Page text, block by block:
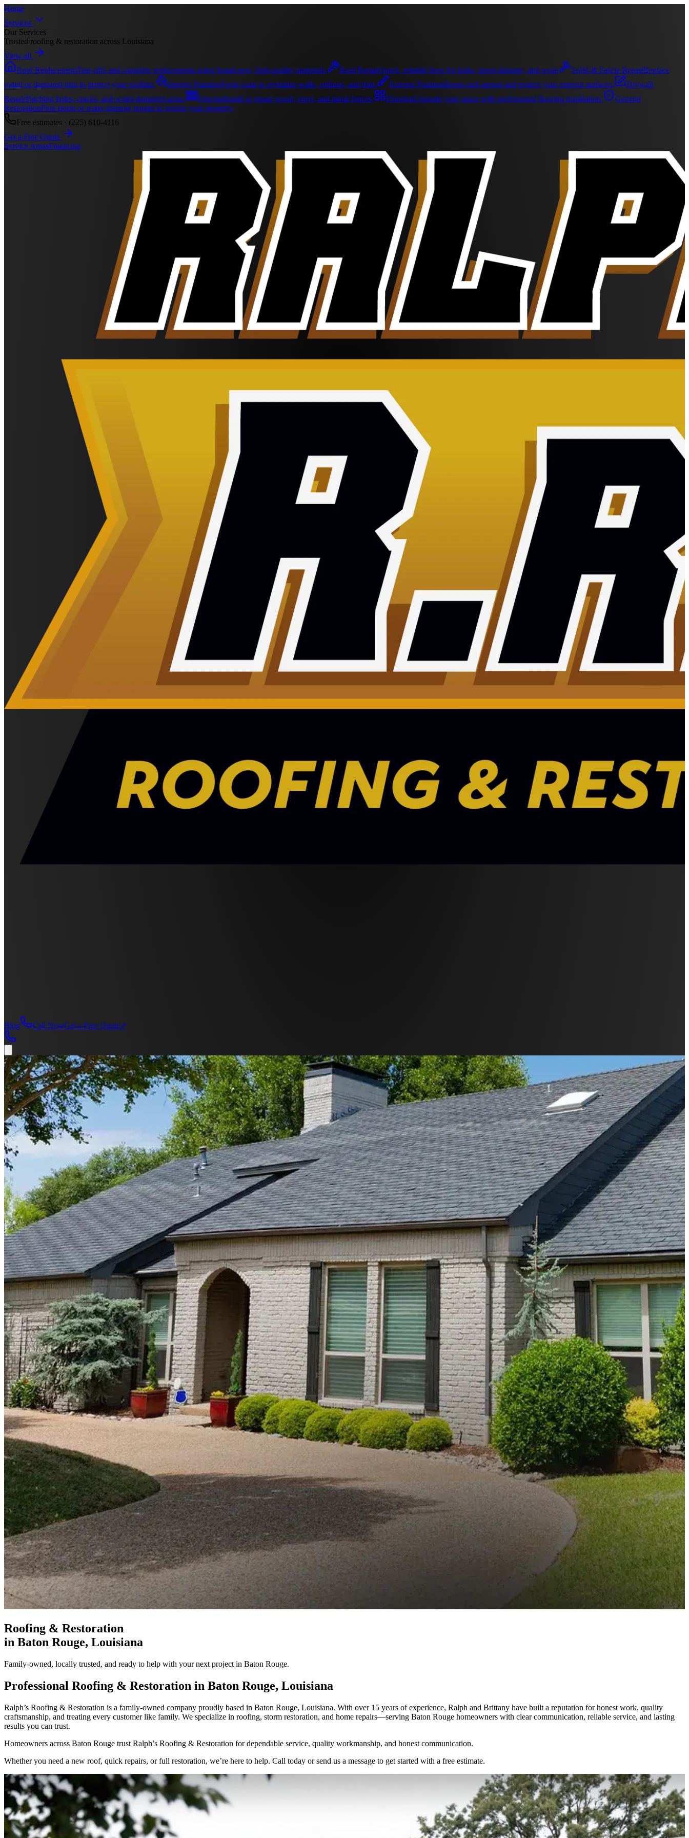
Home
Services
Our Services
Trusted roofing & restoration across Louisiana
View all
Roof ReplacementTear-offs and complete replacements using brand-new, high-quality materials. Roof RepairQuick, reliable fixes for leaks, storm damage, and wear. Soffit & Fascia RepairReplace
rotted or damaged trim to protect your roofline.
Interior PaintingFresh coats to revitalize walls, ceilings, and trim. Exterior PaintingBoost curb appeal and protect your exterior surfaces.
Drywall
RepairPatching holes, cracks, and water-damaged areas. FencingInstall or repair wood, vinyl, and metal fences. FlooringUpgrade your space with professional flooring installation.
General
RestorationPost-storm or water damage repairs to restore your property.
Free estimates · (225) 610-4116
Get a Free Quote
Service AreasFinancing
Blog Call NowGet a Free Quote↗
Roofing & Restoration
in Baton Rouge, Louisiana
Family-owned, locally trusted, and ready to help with your next project in Baton Rouge.
Professional Roofing & Restoration in Baton Rouge, Louisiana
Ralph’s Roofing & Restoration is a family-owned company proudly based in Baton Rouge, Louisiana. With over 15 years of experience, Ralph and Brittany have built a reputation for honest work, quality
craftsmanship, and treating every customer like family. We specialize in roofing, storm restoration, and home repairs—serving Baton Rouge homeowners with clear communication, reliable service, and lasting
results you can trust.
Homeowners across Baton Rouge trust Ralph’s Roofing & Restoration for dependable service, quality workmanship, and honest communication.
Whether you need a new roof, quick repairs, or full restoration, we’re here to help. Call today or send us a message to get started with a free estimate.